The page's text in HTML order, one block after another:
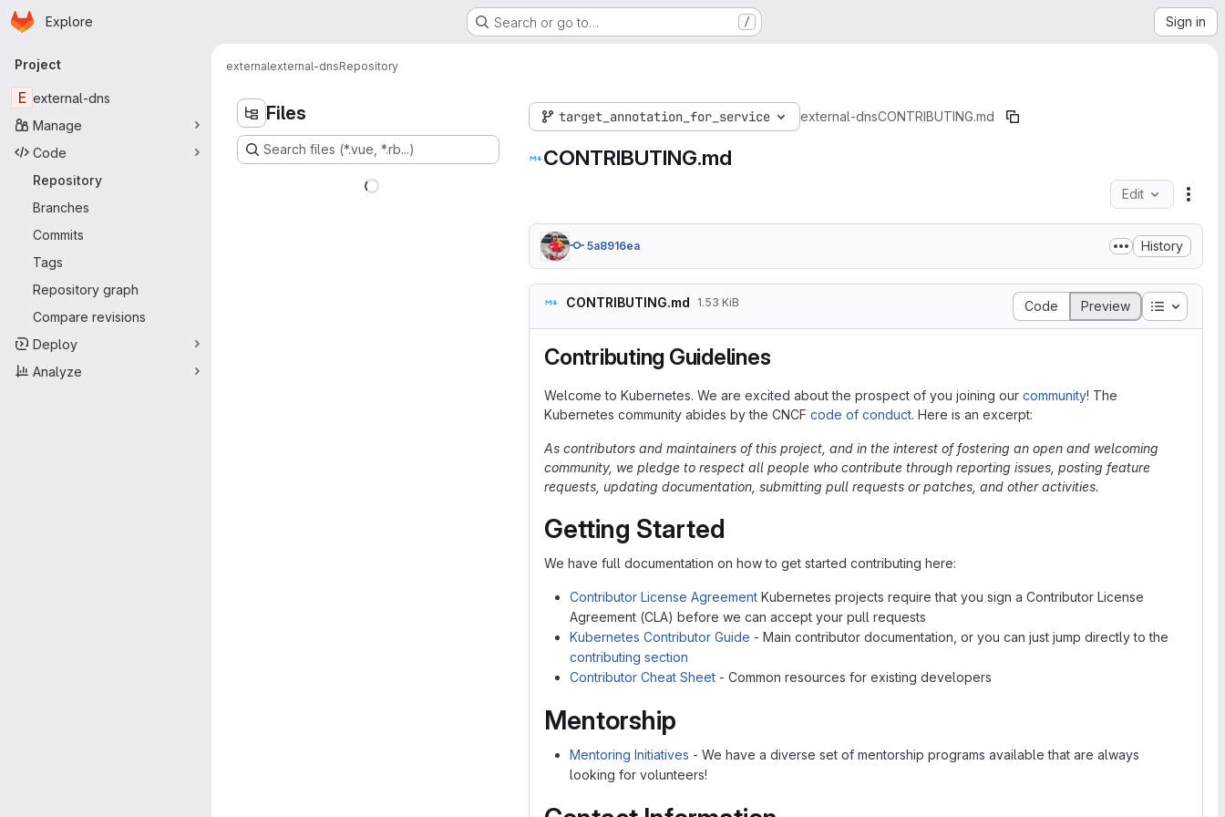
Skip to main content
Homepage
Explore Search or go to… / Sign in
Primary navigation
Project
E external-dns
Manage
Code
Repository
Branches
Commits
Tags
Repository graph
Compare revisions
Deploy
Analyze
externalexternal-dnsRepository
Files
Search files (*.vue, *.rb...)
target_annotation_for_service external-dnsCONTRIBUTING.md
CONTRIBUTING.md
Edit
5a8916ea History
CONTRIBUTING.md 1.53 KiB Code Preview Table of
Contributing Guidelines
Welcome to Kubernetes. We are excited about the prospect of you joining our community! The
Kubernetes community abides by the CNCF code of conduct. Here is an excerpt:
As contributors and maintainers of this project, and in the interest of fostering an open and welcoming
community, we pledge to respect all people who contribute through reporting issues, posting feature
requests, updating documentation, submitting pull requests or patches, and other activities.
Getting Started
We have full documentation on how to get started contributing here:
Contributor License Agreement Kubernetes projects require that you sign a Contributor License
Agreement (CLA) before we can accept your pull requests
Kubernetes Contributor Guide - Main contributor documentation, or you can just jump directly to the
contributing section
Contributor Cheat Sheet - Common resources for existing developers
Mentorship
Mentoring Initiatives - We have a diverse set of mentorship programs available that are always
looking for volunteers!